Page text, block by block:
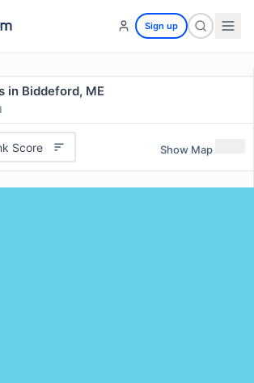
Sign up
in Biddeford, ME
Score Show Map